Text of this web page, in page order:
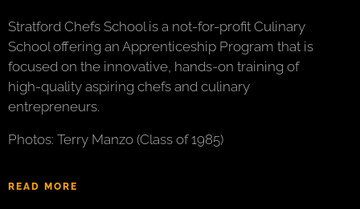
Stratford Chefs School is a not-for-profit Culinary
School offering an Apprenticeship Program that is
focused on the innovative, hands-on training of
high-quality aspiring chefs and culinary
entrepreneurs.
Photos: Terry Manzo (Class of 1985)
READ MORE